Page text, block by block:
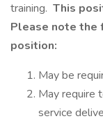
training. This
Please note the
position:
May be
May require
service